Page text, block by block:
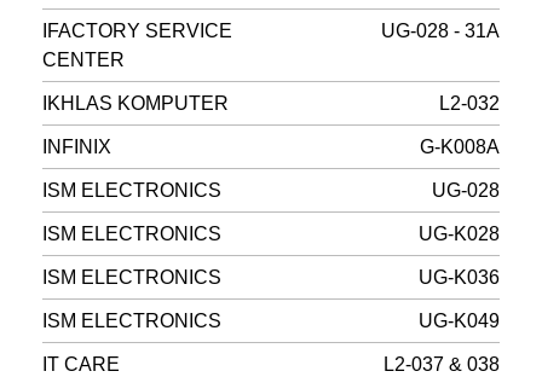
IFACTORY SERVICE
CENTER
UG-028 - 31A
IKHLAS KOMPUTER L2-032
INFINIX G-K008A
ISM ELECTRONICS UG-028
ISM ELECTRONICS UG-K028
ISM ELECTRONICS UG-K036
ISM ELECTRONICS UG-K049
IT CARE L2-037 & 038